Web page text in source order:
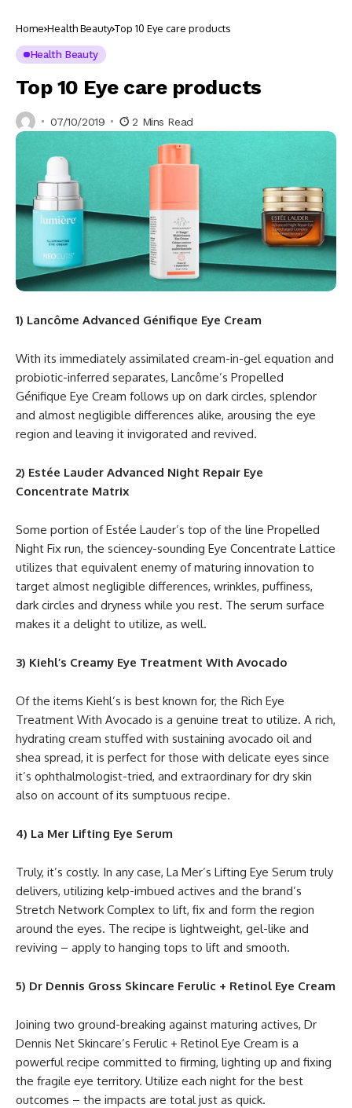
Home Health Beauty Top 10 Eye care products
Health Beauty
Top 10 Eye care products
07/10/2019 2 Mins Read
1) Lancôme Advanced Génifique Eye Cream
With its immediately assimilated cream-in-gel equation and
probiotic-inferred separates, Lancôme’s Propelled
Génifique Eye Cream follows up on dark circles, splendor
and almost negligible differences alike, arousing the eye
region and leaving it invigorated and revived.
2) Estée Lauder Advanced Night Repair Eye
Concentrate Matrix
Some portion of Estée Lauder’s top of the line Propelled
Night Fix run, the sciencey-sounding Eye Concentrate Lattice
utilizes that equivalent enemy of maturing innovation to
target almost negligible differences, wrinkles, puffiness,
dark circles and dryness while you rest. The serum surface
makes it a delight to utilize, as well.
3) Kiehl’s Creamy Eye Treatment With Avocado
Of the items Kiehl’s is best known for, the Rich Eye
Treatment With Avocado is a genuine treat to utilize. A rich,
hydrating cream stuffed with sustaining avocado oil and
shea spread, it is perfect for those with delicate eyes since
it’s ophthalmologist-tried, and extraordinary for dry skin
also on account of its sumptuous recipe.
4) La Mer Lifting Eye Serum
Truly, it’s costly. In any case, La Mer’s Lifting Eye Serum truly
delivers, utilizing kelp-imbued actives and the brand’s
Stretch Network Complex to lift, fix and form the region
around the eyes. The recipe is lightweight, gel-like and
reviving – apply to hanging tops to lift and smooth.
5) Dr Dennis Gross Skincare Ferulic + Retinol Eye Cream
Joining two ground-breaking against maturing actives, Dr
Dennis Net Skincare’s Ferulic + Retinol Eye Cream is a
powerful recipe committed to firming, lighting up and fixing
the fragile eye territory. Utilize each night for the best
outcomes – the impacts are total just as quick.